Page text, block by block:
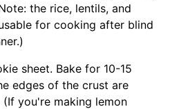
the rice, lentils, and
for cooking after blind
sheet. Bake for 10-15
edges of the crust are
you're making lemon